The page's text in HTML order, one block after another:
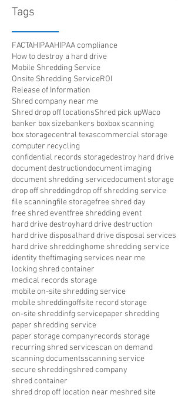
Tags
FACTAHIPAAHIPAA compliance
How to destroy a hard drive
Mobile Shredding Service
Onsite Shredding ServiceROI
Release of Information
Shred company near me
Shred drop off locationsShred pick upWaco
banker box sizebankers boxbox scanning
box storagecentral texascommercial storage
computer recycling
confidential records storagedestroy hard drive
document destructiondocument imaging
document shredding servicedocument storage
drop off shreddingdrop off shredding service
file scanningfile storagefree shred day
free shred eventfree shredding event
hard drive destroyhard drive destruction
hard drive disposalhard drive disposal services
hard drive shreddinghome shredding service
identity theftimaging services near me
locking shred container
medical records storage
mobile on-site shredding service
mobile shreddingoffsite record storage
on-site shreddinfg servicepaper shredding
paper shredding service
paper storage companyrecords storage
recurring shred servicescan on demand
scanning documentsscanning service
secure shreddingshred company
shred container
shred drop off location near meshred site